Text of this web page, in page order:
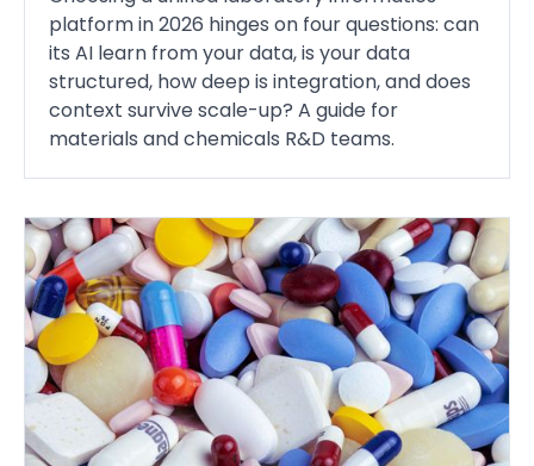
platform in 2026 hinges on four questions: can
its AI learn from your data, is your data
structured, how deep is integration, and does
context survive scale-up? A guide for
materials and chemicals R&D teams.